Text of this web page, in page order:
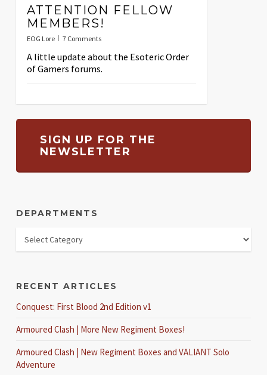
ATTENTION FELLOW
MEMBERS!
EOG Lore 7 Comments
A little update about the Esoteric Order
of Gamers forums.
SIGN UP FOR THE
NEWSLETTER
DEPARTMENTS
RECENT ARTICLES
Conquest: First Blood 2nd Edition v1
Armoured Clash | More New Regiment Boxes!
Armoured Clash | New Regiment Boxes and VALIANT Solo
Adventure